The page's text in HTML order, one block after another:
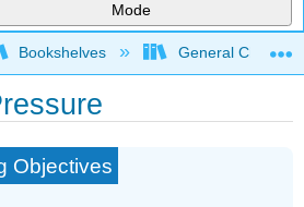
Mode
global hierarchy
Bookshelves General
Objectives